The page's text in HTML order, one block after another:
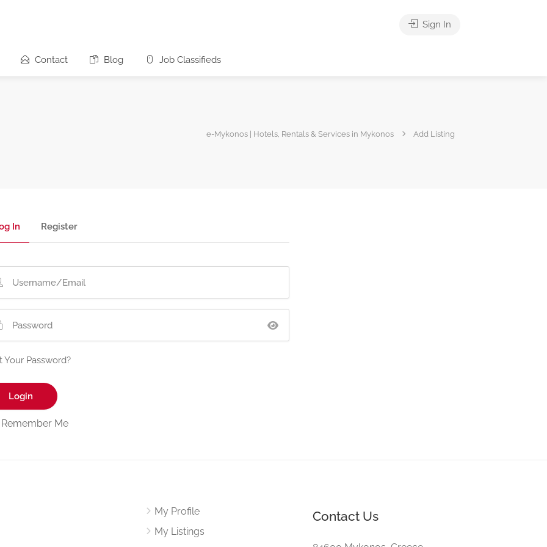
Contact Blog Job Classifieds
Sign In
e-Mykonos | Hotels, Rentals & Services in Mykonos Add Listing
In Register
Your Password?
Remember Me
My Profile
My Listings
Contact Us